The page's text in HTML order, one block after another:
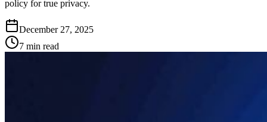
policy for true privacy.
December 27, 2025
7 min read